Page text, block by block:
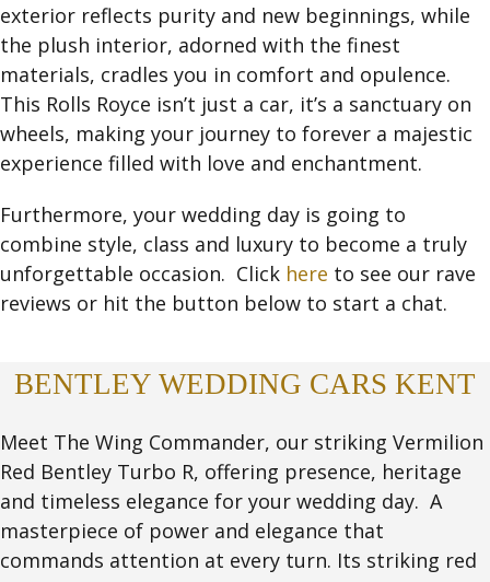
exterior reflects purity and new beginnings, while
the plush interior, adorned with the finest
materials, cradles you in comfort and opulence.
This Rolls Royce isn’t just a car, it’s a sanctuary on
wheels, making your journey to forever a majestic
experience filled with love and enchantment.
Furthermore, your wedding day is going to
combine style, class and luxury to become a truly
unforgettable occasion. Click here to see our rave
reviews or hit the button below to start a chat.
BENTLEY WEDDING CARS KENT
Meet The Wing Commander, our striking Vermilion
Red Bentley Turbo R, offering presence, heritage
and timeless elegance for your wedding day. A
masterpiece of power and elegance that
commands attention at every turn. Its striking red